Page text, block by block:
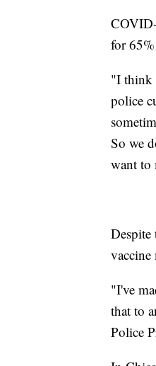
for
"I think
police
So we
want to
Despite
vaccine
"I've
that to
Police